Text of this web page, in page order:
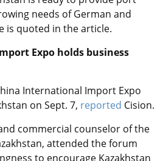
needs of German and
is quoted in the article.
Expo holds business
International Import Expo
on Sept. 7, reported Cision.
commercial counselor of the
attended the forum
to encourage Kazakhstan